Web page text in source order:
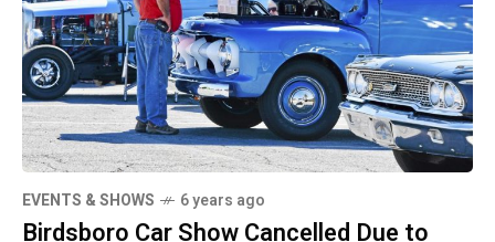
EVENTS & SHOWS 6 years ago
Birdsboro Car Show Cancelled Due to